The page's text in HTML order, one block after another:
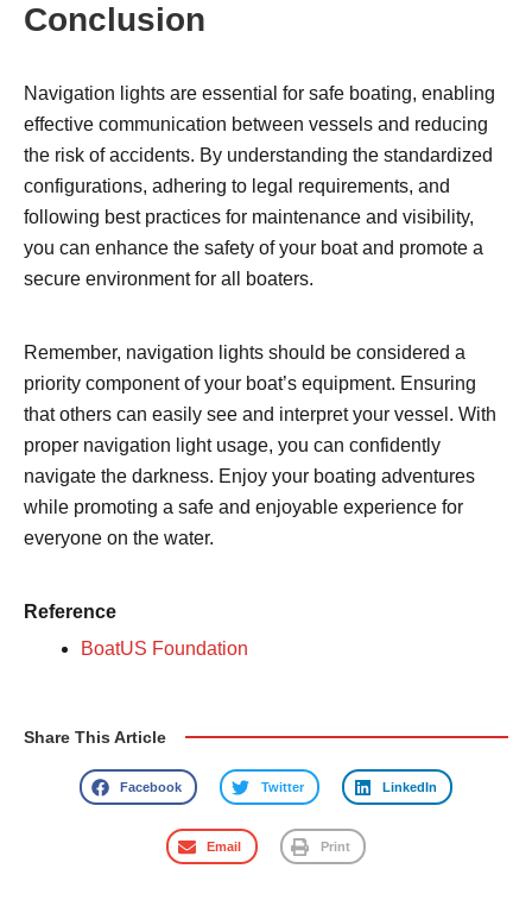
Conclusion
Navigation lights are essential for safe boating, enabling
effective communication between vessels and reducing
the risk of accidents. By understanding the standardized
configurations, adhering to legal requirements, and
following best practices for maintenance and visibility,
you can enhance the safety of your boat and promote a
secure environment for all boaters.
Remember, navigation lights should be considered a
priority component of your boat’s equipment. Ensuring
that others can easily see and interpret your vessel. With
proper navigation light usage, you can confidently
navigate the darkness. Enjoy your boating adventures
while promoting a safe and enjoyable experience for
everyone on the water.
Reference
BoatUS Foundation
Share This Article
Facebook Twitter LinkedIn
Email Print